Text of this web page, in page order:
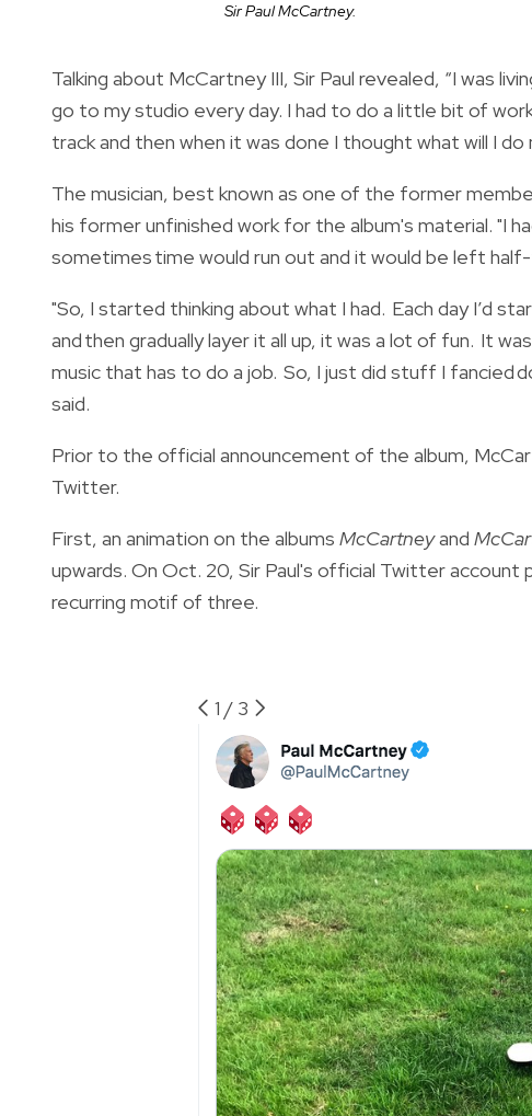
Sir Paul McCartney.
Talking about McCartney III, Sir Paul revealed, “I was
go to my studio every day. I had to do a little bit of
track and then when it was done I thought what will I do
The musician, best known as one of the former
his former unfinished work for the album's material. "I
sometimes time would run out and it would be left half-
"So, I started thinking about what I had. Each day I’d
and then gradually layer it all up, it was a lot of fun. It
music that has to do a job. So, I just did stuff I fancied
said.
Prior to the official announcement of the album,
Twitter.
First, an animation on the albums McCartneyand
upwards. On Oct. 20, Sir Paul's official Twitter
recurring motif of three.
1 / 3